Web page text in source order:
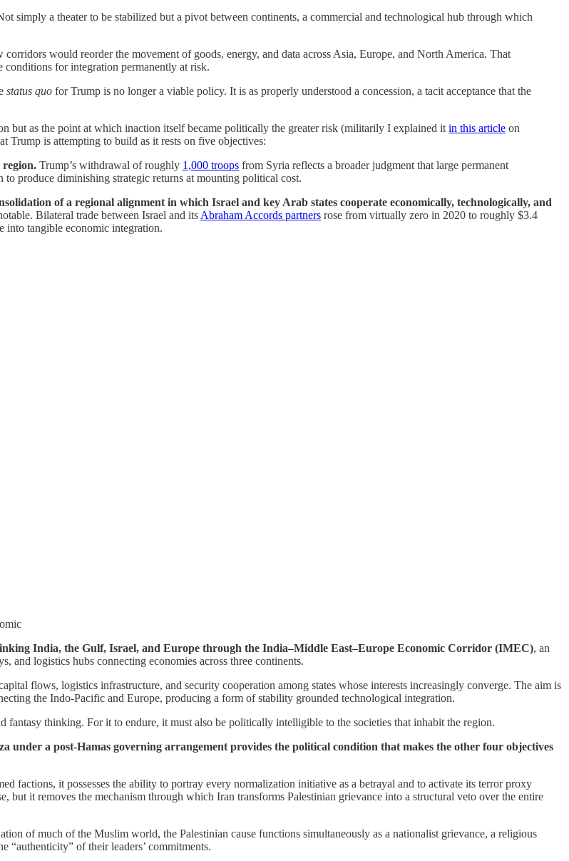
simply a theater to be stabilized but a pivot between continents, a commercial and technological hub through which
would reorder the movement of goods, energy, and data across Asia, Europe, and North America. That
for integration permanently at risk.
status quo for Trump is no longer a viable policy. It is as properly understood a concession, a tacit acceptance that the
but as the point at which inaction itself became politically the greater risk (militarily I explained it in this article on
Trump is attempting to build as it rests on five objectives:
Trump’s withdrawal of roughly 1,000 troops from Syria reflects a broader judgment that large permanent
produce diminishing strategic returns at mounting political cost.
of a regional alignment in which Israel and key Arab states cooperate economically, technologically, and
Bilateral trade between Israel and its Abraham Accords partners rose from virtually zero in 2020 to roughly $3.4
tangible economic integration.
India, the Gulf, Israel, and Europe through the India–Middle East–Europe Economic Corridor (IMEC), an
and logistics hubs connecting economies across three continents.
flows, logistics infrastructure, and security cooperation among states whose interests increasingly converge. The aim is
the Indo-Pacific and Europe, producing a form of stability grounded technological integration.
thinking. For it to endure, it must also be politically intelligible to the societies that inhabit the region.
under a post-Hamas governing arrangement provides the political condition that makes the other four objectives
factions, it possesses the ability to portray every normalization initiative as a betrayal and to activate its terror proxy
it removes the mechanism through which Iran transforms Palestinian grievance into a structural veto over the entire
of much of the Muslim world, the Palestinian cause functions simultaneously as a nationalist grievance, a religious
“authenticity” of their leaders’ commitments.